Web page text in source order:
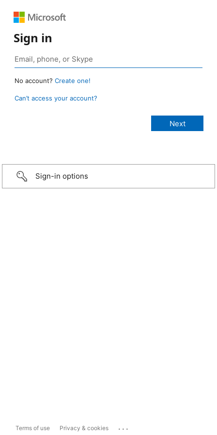
Sign in
No account? Create one!
Can’t access your account?
Sign-in options
Terms of use Privacy & cookies ...